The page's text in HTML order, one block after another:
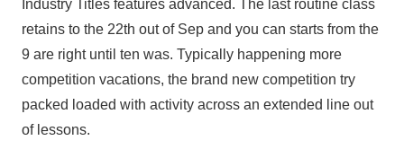
Industry Titles features advanced. The last routine class
retains to the 22th out of Sep and you can starts from the
9 are right until ten was. Typically happening more
competition vacations, the brand new competition try
packed loaded with activity across an extended line out
of lessons.